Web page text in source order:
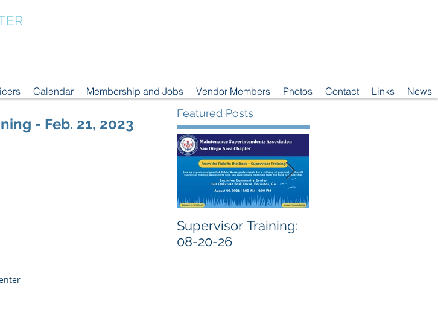
Calendar Membership and Jobs Vendor Members Photos Contact Links News
- Feb. 21, 2023
Featured Posts
Supervisor Training:
08-20-26